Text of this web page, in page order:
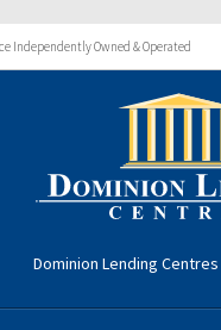
Independently Owned & Operated
Dominion Lending